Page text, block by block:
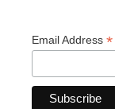
Email Address *